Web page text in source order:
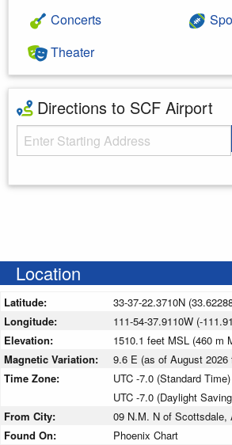
Concerts
Theater
Directions to SCF Airport
Starting Address
Location
Latitude:
33-37-22.3710N
Longitude:
111-54-37.9110W (-
Elevation:
1510.1 feet MSL (460 m
Magnetic Variation:
9.6 E (as of August
Time Zone:
UTC -7.0 (Standard Time)
UTC -7.0 (Daylight
From City:
09 N.M. N of Scottsdale,
Found On:
Phoenix Chart